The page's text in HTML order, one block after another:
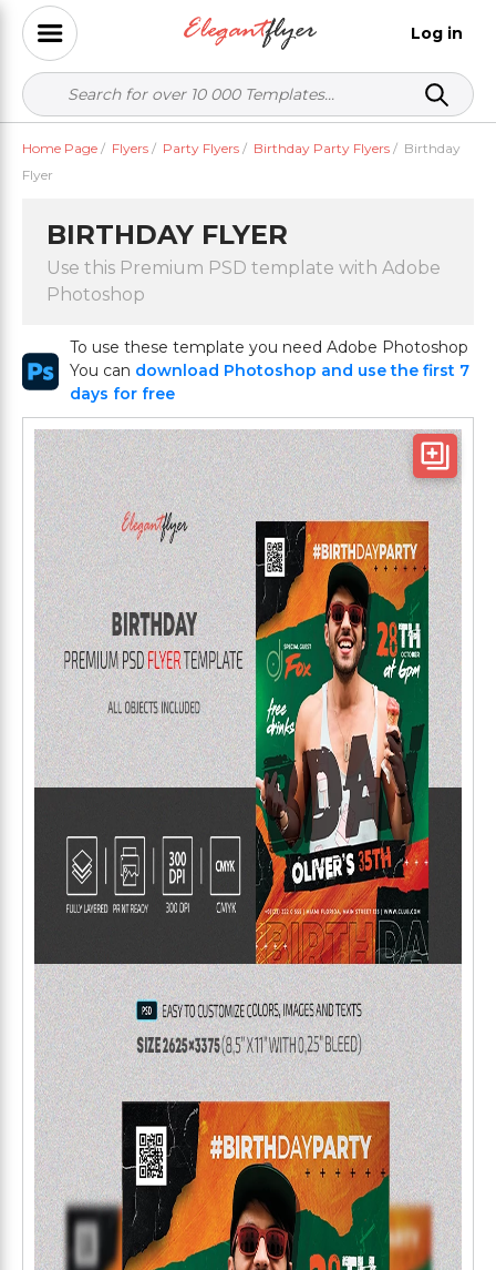
Log in
Home Page / Flyers / Party Flyers / Birthday Party Flyers / Birthday
Flyer
BIRTHDAY FLYER
Use this Premium PSD template with Adobe
Photoshop
To use these template you need Adobe Photoshop
You can download Photoshop and use the first 7
days for free